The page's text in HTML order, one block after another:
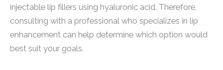
injectable lip fillers using hyaluronic acid. Therefore,
consulting with a professional who specializes in lip
enhancement can help determine which option would
best suit your goals.